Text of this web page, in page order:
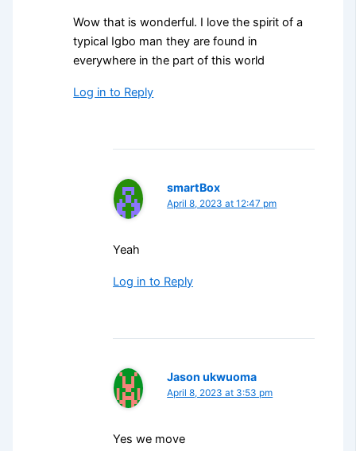
Wow that is wonderful. I love the spirit of a
typical Igbo man they are found in
everywhere in the part of this world
Log in to Reply
smartBox
April 8, 2023 at 12:47 pm
Yeah
Log in to Reply
Jason ukwuoma
April 8, 2023 at 3:53 pm
Yes we move